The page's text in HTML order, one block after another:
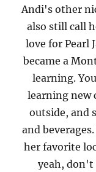
Andi's other
also still call
love for Pearl
became a
learning.
learning new
outside, and
and
her favorite
yeah, don't